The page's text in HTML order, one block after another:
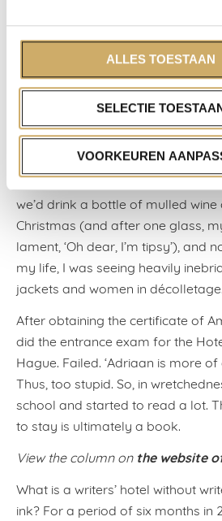
ALLES TOESTAAN
SELECTIE
VOORKEUREN
war prime minister, the socialist
recognised or served there during
cyclists weren’t welcome. I trained
Salary: twenty-seven guilders a
for a cropped, white jacket, with
one big initiation: flambéing
filleting sole with a spoon,
we’d drink a bottle of mulled
Christmas (and after one glass,
lament, ‘Oh dear, I’m tipsy’), and
my life, I was seeing heavily
jackets and women in décolletage.
After obtaining the certificate of
did the entrance exam for the
Hague. Failed. ‘Adriaan is more
Thus, too stupid. So, in
school and started to read a lot.
to stay is ultimately a book.
View the column on the website
What is a writers’ hotel without
ink? For a period of six months in